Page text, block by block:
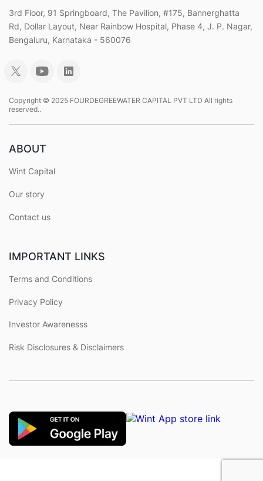
3rd Floor, 91 Springboard, The Pavilion, #175, Bannerghatta
Rd, Dollar Layout, Near Rainbow Hospital, Phase 4, J. P. Nagar,
Bengaluru, Karnataka - 560076
Copyright © 2025 FOURDEGREEWATER CAPITAL PVT LTD All rights
reserved..
ABOUT
Wint Capital
Our story
Contact us
IMPORTANT LINKS
Terms and Conditions
Privacy Policy
Investor Awarenesss
Risk Disclosures & Disclaimers